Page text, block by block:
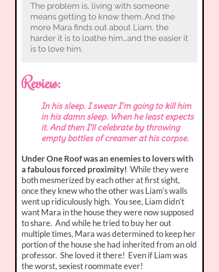
The problem is, living with someone
means getting to know them. And the
more Mara finds out about Liam, the
harder it is to loathe him…and the easier it
is to love him.
Review:
In his sleep. I swear I’m going to kill him
in his damn sleep. When he least expects
it. And then I’ll celebrate by throwing
empty bottles of creamer at his corpse.
Under One Roof was an enemies to lovers with
a fabulous forced proximity!While they were
both mesmerized by each other at first sight,
once they knew who the other was Liam’s walls
went up ridiculously high. You see, Liam didn’t
want Mara in the house they were now supposed
to share. And while he tried to buy her out
multiple times, Mara was determined to keep her
portion of the house she had inherited from an old
professor. She loved it there! Even if Liam was
the worst, sexiest roommate ever!